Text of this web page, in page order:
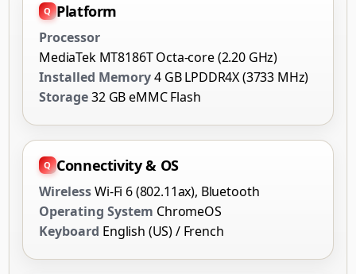
Platform
Processor
MediaTek MT8186T Octa-core (2.20 GHz)
Installed Memory4 GB LPDDR4X (3733 MHz)
Storage32 GB eMMC Flash
Connectivity & OS
WirelessWi-Fi 6 (802.11ax), Bluetooth
Operating System ChromeOS
Keyboard English (US) / French